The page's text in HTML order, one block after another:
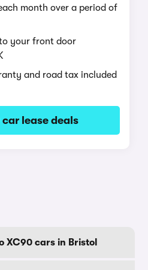
month over a period of
your front door
and road tax included
lease deals
XC90 cars in Bristol